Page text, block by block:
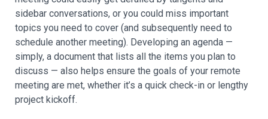
sidebar conversations, or you could miss important
topics you need to cover (and subsequently need to
schedule another meeting). Developing an agenda —
simply, a document that lists all the items you plan to
discuss — also helps ensure the goals of your remote
meeting are met, whether it’s a quick check-in or lengthy
project kickoff.